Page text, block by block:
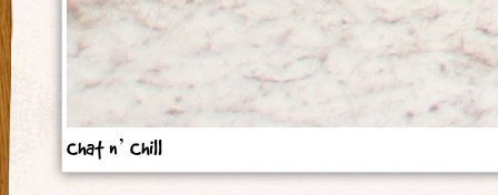
Chat n’ Chill